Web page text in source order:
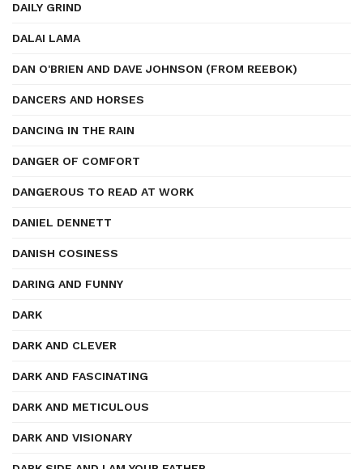
DAILY GRIND
DALAI LAMA
DAN O'BRIEN AND DAVE JOHNSON (FROM REEBOK)
DANCERS AND HORSES
DANCING IN THE RAIN
DANGER OF COMFORT
DANGEROUS TO READ AT WORK
DANIEL DENNETT
DANISH COSINESS
DARING AND FUNNY
DARK
DARK AND CLEVER
DARK AND FASCINATING
DARK AND METICULOUS
DARK AND VISIONARY